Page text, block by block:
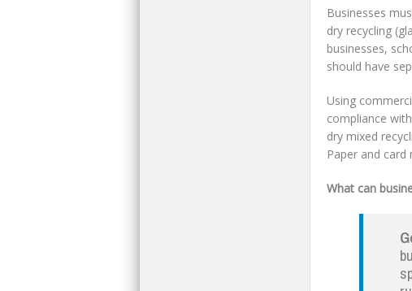
Businesses
dry recycling
businesses,
should have
Using
compliance
dry mixed
Paper and
What can